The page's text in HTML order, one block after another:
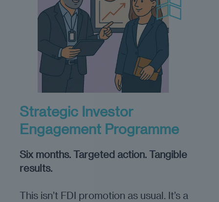
Strategic Investor
Engagement Programme
Six months. Targeted action. Tangible
results.
This isn’t FDI promotion as usual. It’s a